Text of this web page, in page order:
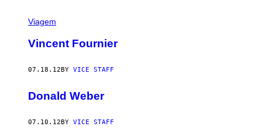
Viagem
Vincent Fournier
07.18.12BY VICE STAFF
Donald Weber
07.10.12BY VICE STAFF